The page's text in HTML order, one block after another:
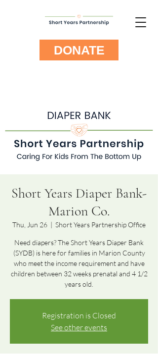
DONATE
Short Years Diaper Bank-
Marion Co.
Thu, Jun 26
  |
Short Years Partnership Office
Need diapers? The Short Years Diaper Bank
(SYDB) is here for families in Marion County
who meet the income requirement and have
children between 32 weeks prenatal and 4 1/2
years old.
Registration is Closed
See other events